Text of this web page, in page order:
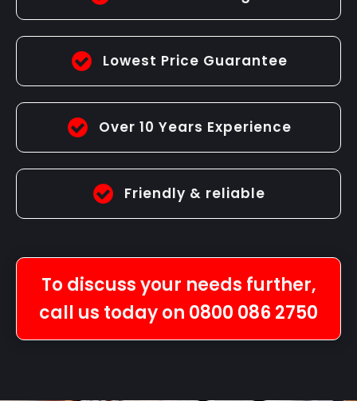
Lowest Price Guarantee
Over 10 Years Experience
Friendly & reliable
To discuss your needs further,
call us today on 0800 086 2750